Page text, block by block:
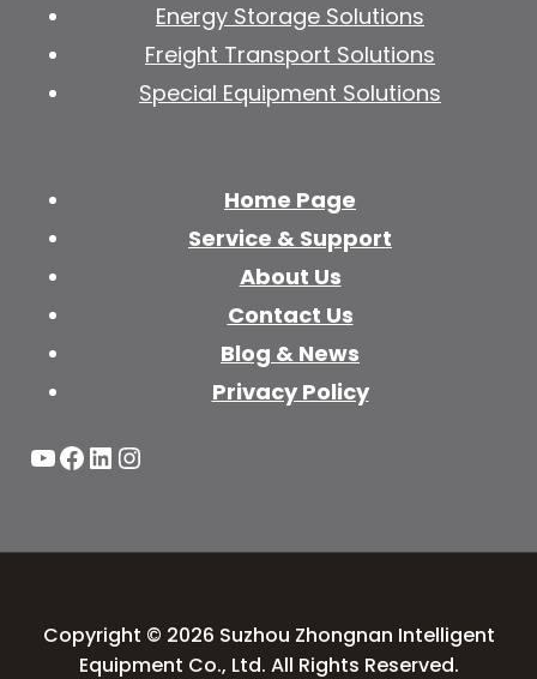
Energy Storage Solutions
Freight Transport Solutions
Special Equipment Solutions
Home Page
Service & Support
About Us
Contact Us
Blog & News
Privacy Policy
YouTube
Facebook
LinkedIn
Instagram
Copyright © 2026 Suzhou Zhongnan Intelligent
Equipment Co., Ltd. All Rights Reserved.